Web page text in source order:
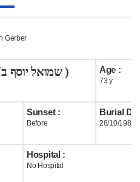
Gerber
( שמואל יוסף ב´ר דוב בער ) Age :
73 y
Sunset :
Before
Burial
28/10/1981
Hospital :
No Hospital